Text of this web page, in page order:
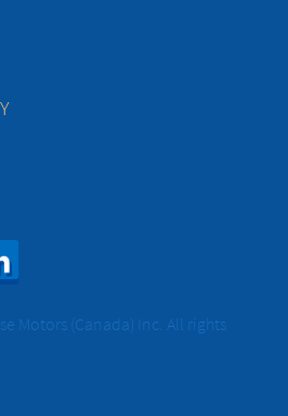
Motors (Canada) Inc. All rights